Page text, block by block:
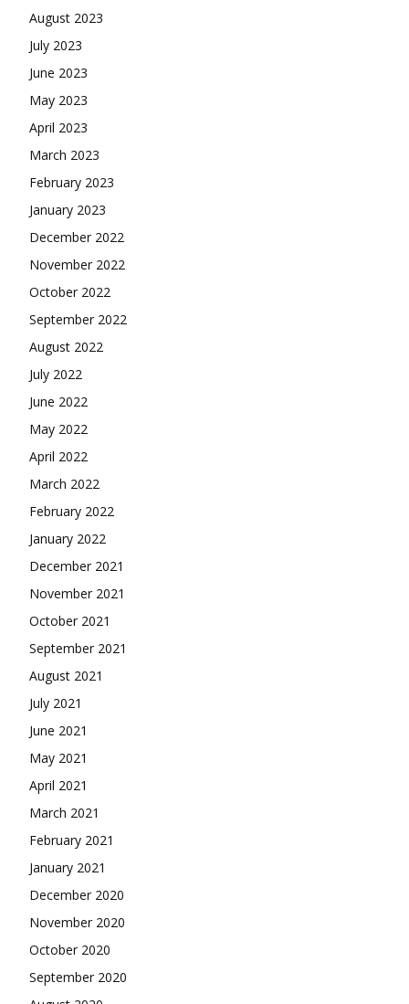
August 2023
July 2023
June 2023
May 2023
April 2023
March 2023
February 2023
January 2023
December 2022
November 2022
October 2022
September 2022
August 2022
July 2022
June 2022
May 2022
April 2022
March 2022
February 2022
January 2022
December 2021
November 2021
October 2021
September 2021
August 2021
July 2021
June 2021
May 2021
April 2021
March 2021
February 2021
January 2021
December 2020
November 2020
October 2020
September 2020